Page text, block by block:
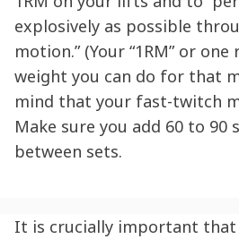
explosively as possible
motion.” (Your “1RM” or
weight you can do for that
mind that your fast-twitch
Make sure you add 60 to 90
between sets.
It is crucially important that